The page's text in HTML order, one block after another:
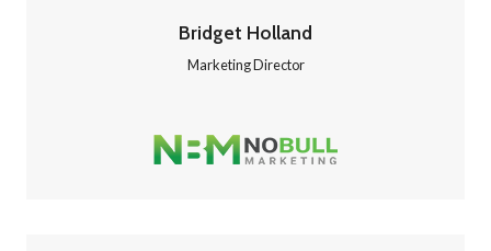
Bridget Holland
Marketing Director